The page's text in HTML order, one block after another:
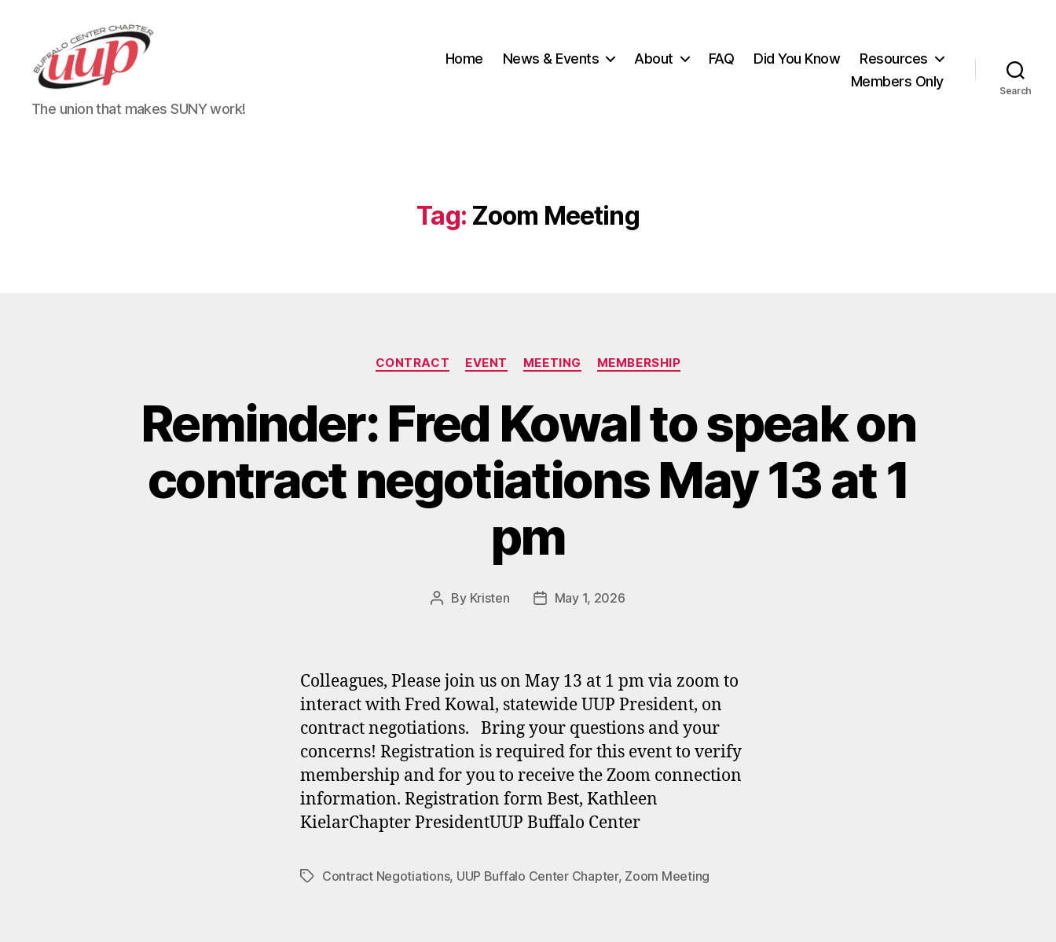
UUP
Buffalo
The union that makes SUNY work!
Home News & Events About FAQ Did You Know
Resources
Members Only
Search
Tag: Zoom Meeting
Categories
CONTRACT EVENT MEETING MEMBERSHIP
Reminder: Fred Kowal to speak on
contract negotiations May 13 at 1
pm
Post
By Kristen
PostMay 1, 2026
Colleagues, Please join us on May 13 at 1 pm via zoom to
interact with Fred Kowal, statewide UUP President, on
contract negotiations. Bring your questions and your
concerns! Registration is required for this event to verify
membership and for you to receive the Zoom connection
information. Registration form Best, Kathleen
KielarChapter PresidentUUP Buffalo Center
TagsContract Negotiations, UUP Buffalo Center Chapter, Zoom Meeting